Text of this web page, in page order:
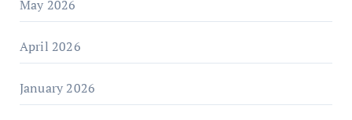
May 2026
April 2026
January 2026